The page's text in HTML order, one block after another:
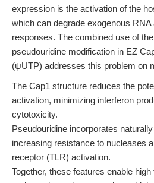
expression is the activation of the
which can degrade exogenous
responses. The combined use of
pseudouridine modification in EZ
(ψUTP) addresses this problem on
The Cap1 structure reduces the
activation, minimizing interferon
cytotoxicity.
Pseudouridine incorporates
increasing resistance to nucleases
receptor (TLR) activation.
Together, these features enable